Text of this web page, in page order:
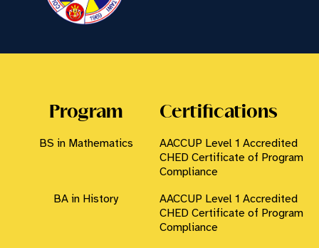
Program Certifications
BS in Mathematics
AACCUP Level 1 Accredited
CHED Certificate of Program
Compliance
BA in History
AACCUP Level 1 Accredited
CHED Certificate of Program
Compliance